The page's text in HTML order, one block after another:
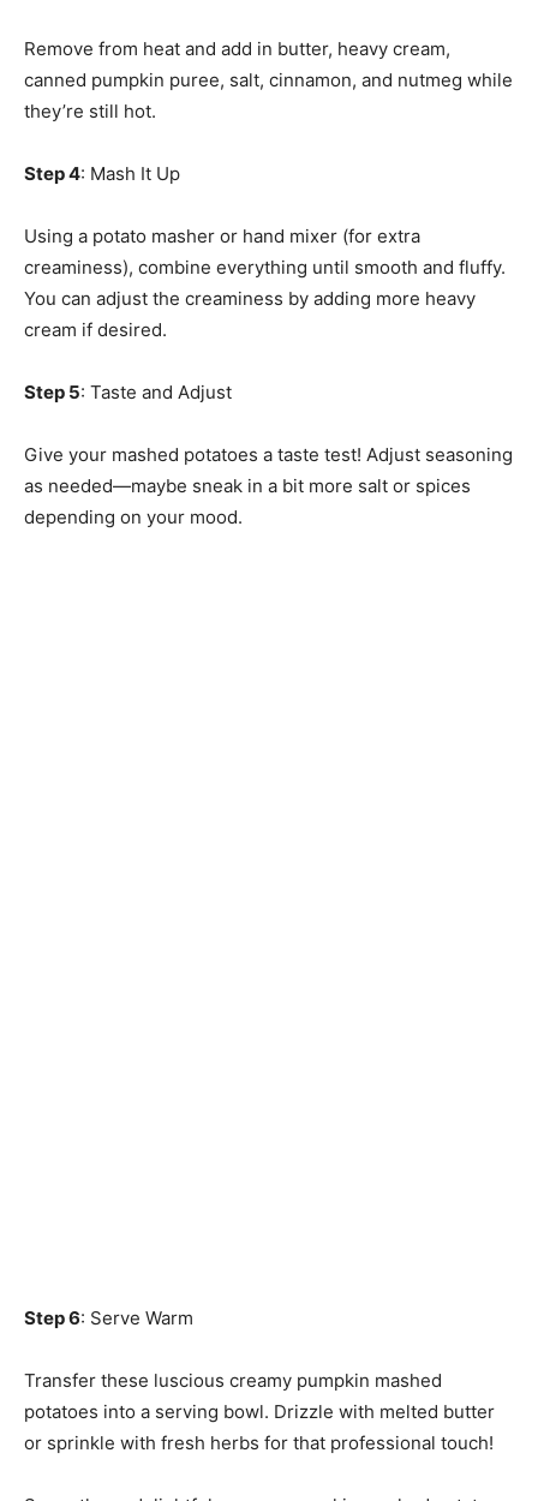
Remove from heat and add in butter, heavy cream,
canned pumpkin puree, salt, cinnamon, and nutmeg while
they’re still hot.
Step 4: Mash It Up
Using a potato masher or hand mixer (for extra
creaminess), combine everything until smooth and fluffy.
You can adjust the creaminess by adding more heavy
cream if desired.
Step 5: Taste and Adjust
Give your mashed potatoes a taste test! Adjust seasoning
as needed—maybe sneak in a bit more salt or spices
depending on your mood.
Step 6: Serve Warm
Transfer these luscious creamy pumpkin mashed
potatoes into a serving bowl. Drizzle with melted butter
or sprinkle with fresh herbs for that professional touch!